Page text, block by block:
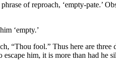
of reproach, ‘empty-pate.’
‘empty.’
“Thou fool.” Thus here are
him, it is more than had he